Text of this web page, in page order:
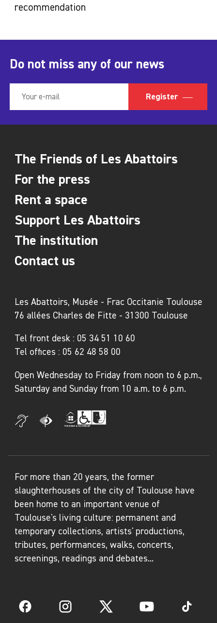
recommendation
Do not miss any of our news
Register
Les Abattoirs, Musée - Frac Occitanie Toulouse
76 allées Charles de Fitte - 31300 Toulouse
Tel front desk : 05 34 51 10 60
Tel offices : 05 62 48 58 00
Open Wednesday to Friday from noon to 6 p.m.,
Saturday and Sunday from 10 a.m. to 6 p.m.
The Friends of Les Abattoirs
For the press
Rent a space
Support Les Abattoirs
The institution
Contact us
For more than 20 years, the former
slaughterhouses of the city of Toulouse have
been home to an important venue of
Toulouse's living culture: permanent and
temporary collections, artists' productions,
tributes, performances, walks, concerts,
screenings, readings and debates...
Facebook Instagram Twitter YouTube TikTok